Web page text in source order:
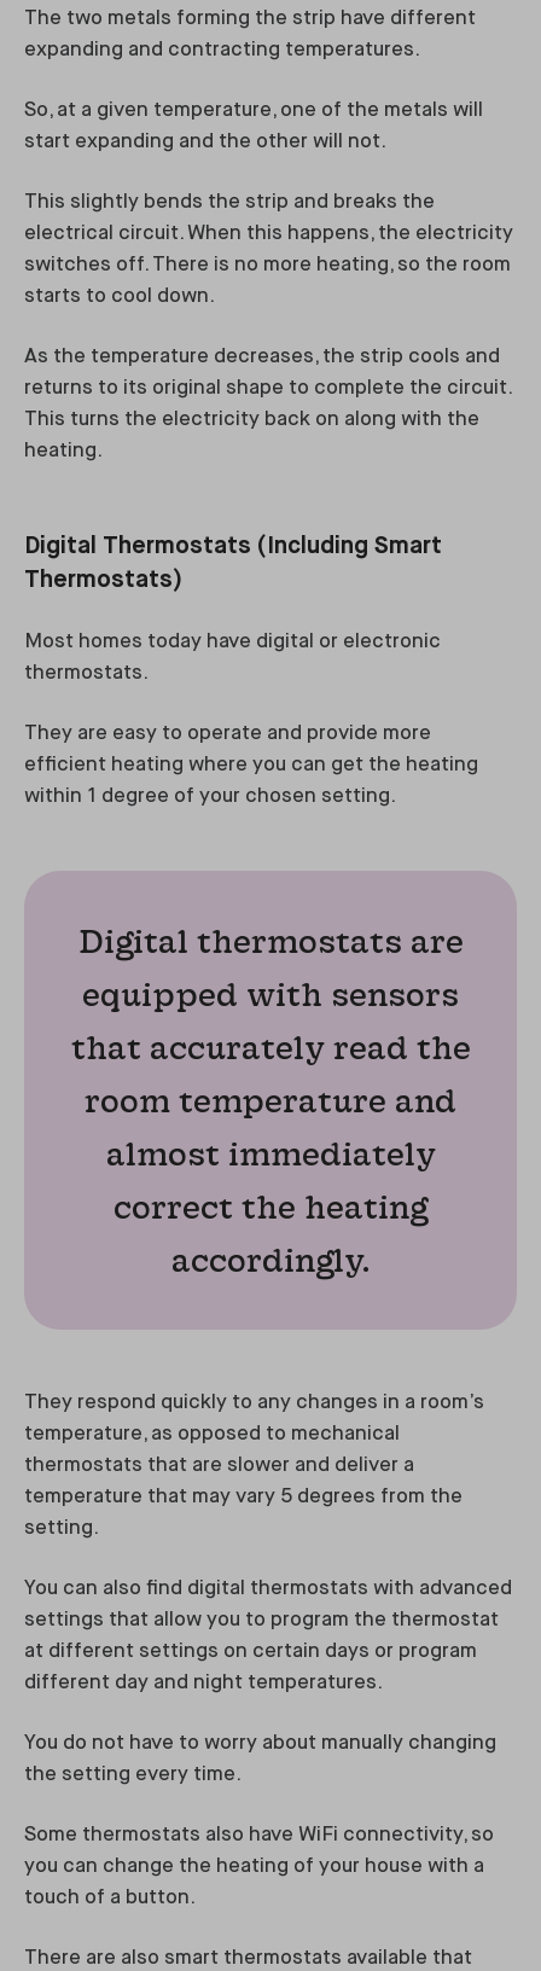
The two metals forming the strip have different
expanding and contracting temperatures.
So, at a given temperature, one of the metals will
start expanding and the other will not.
This slightly bends the strip and breaks the
electrical circuit. When this happens, the electricity
switches off. There is no more heating, so the room
starts to cool down.
As the temperature decreases, the strip cools and
returns to its original shape to complete the circuit.
This turns the electricity back on along with the
heating.
Digital Thermostats (Including Smart
Thermostats)
Most homes today have digital or electronic
thermostats.
They are easy to operate and provide more
efficient heating where you can get the heating
within 1 degree of your chosen setting.
Digital thermostats are
equipped with sensors
that accurately read the
room temperature and
almost immediately
correct the heating
accordingly.
They respond quickly to any changes in a room’s
temperature, as opposed to mechanical
thermostats that are slower and deliver a
temperature that may vary 5 degrees from the
setting.
You can also find digital thermostats with advanced
settings that allow you to program the thermostat
at different settings on certain days or program
different day and night temperatures.
You do not have to worry about manually changing
the setting every time.
Some thermostats also have WiFi connectivity, so
you can change the heating of your house with a
touch of a button.
There are also smart thermostats available that